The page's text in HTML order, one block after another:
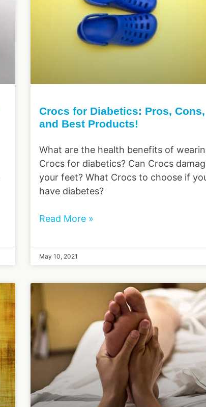
Crocs for Diabetics: Pros, Cons,
and Best Products!
What are the health benefits of
Crocs for diabetics? Can Crocs
your feet? What Crocs to choose if
have diabetes?
Read More »
May 10, 2021